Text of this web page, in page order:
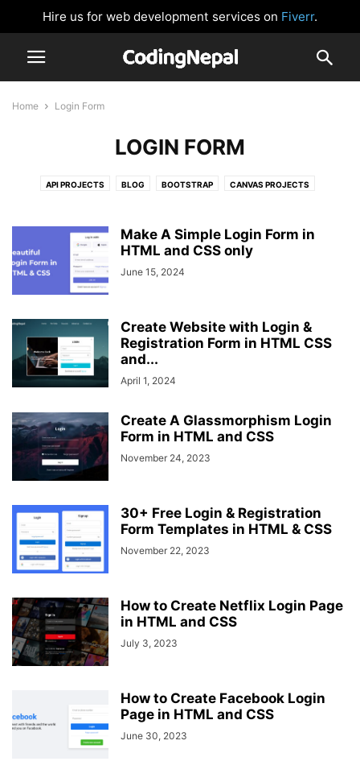
Hire us for web development services on Fiverr.
Home Login Form
LOGIN FORM
API PROJECTS BLOG BOOTSTRAP CANVAS PROJECTS
GLOWING EFFECT
JAVASCRIPT GAMES JAVASCRIPT PROJECTS
NAVIGATION BAR NEUMORPHISM DESIGN
PASSWORD VALIDATION
WEBSITE DESIGNS
Make A Simple Login Form in
HTML and CSS only
June 15, 2024
Create Website with Login &
Registration Form in HTML CSS
and...
April 1, 2024
Create A Glassmorphism Login
Form in HTML and CSS
November 24, 2023
30+ Free Login & Registration
Form Templates in HTML & CSS
November 22, 2023
How to Create Netflix Login Page
in HTML and CSS
July 3, 2023
How to Create Facebook Login
Page in HTML and CSS
June 30, 2023